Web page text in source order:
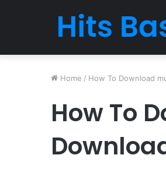
Home / How To Download
How To